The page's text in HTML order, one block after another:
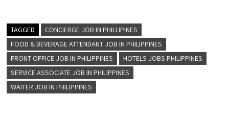
at Shangri-La Boracay…
TAGGED
CONCIERGE JOB IN PHILLIPINES
FOOD & BEVERAGE ATTENDANT JOB IN PHILIPPINES
FRONT OFFICE JOB IN PHILIPPINES
HOTELS JOBS PHILIPPINES
SERVICE ASSOCIATE JOB IN PHILIPPINES
WAITER JOB IN PHILIPPINES